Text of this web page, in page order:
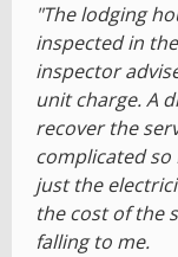
"The lodging
inspected in
inspector
unit charge. A
recover the
complicated
just the
the cost of the
falling to me.